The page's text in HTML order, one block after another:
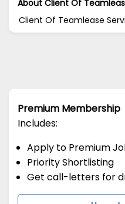
About Client Of
Client Of Teamlease
Premium Membership
Includes:
Apply to Premium
Priority Shortlisting
Get call-letters for